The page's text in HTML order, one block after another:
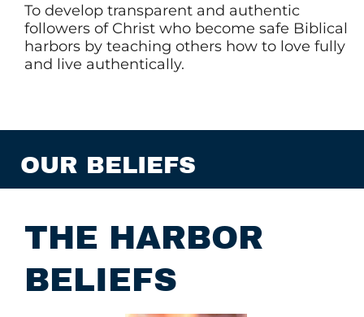
To develop transparent and authentic
followers of Christ who become safe Biblical
harbors by teaching others how to love fully
and live authentically.
OUR BELIEFS
THE HARBOR
BELIEFS